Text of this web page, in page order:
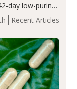
Recent Articles
day low-purine,
reduced
and